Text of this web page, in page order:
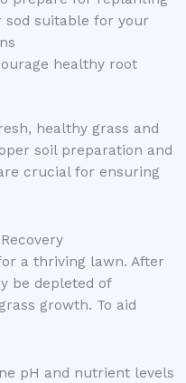
sod suitable for your
healthy root
healthy grass and
soil preparation and
crucial for ensuring
a thriving lawn. After
be depleted of
growth. To aid
pH and nutrient levels